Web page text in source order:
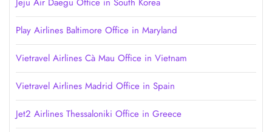
Play Airlines Baltimore Office in Maryland
Vietravel Airlines Cà Mau Office in Vietnam
Vietravel Airlines Madrid Office in Spain
Jet2 Airlines Thessaloniki Office in Greece